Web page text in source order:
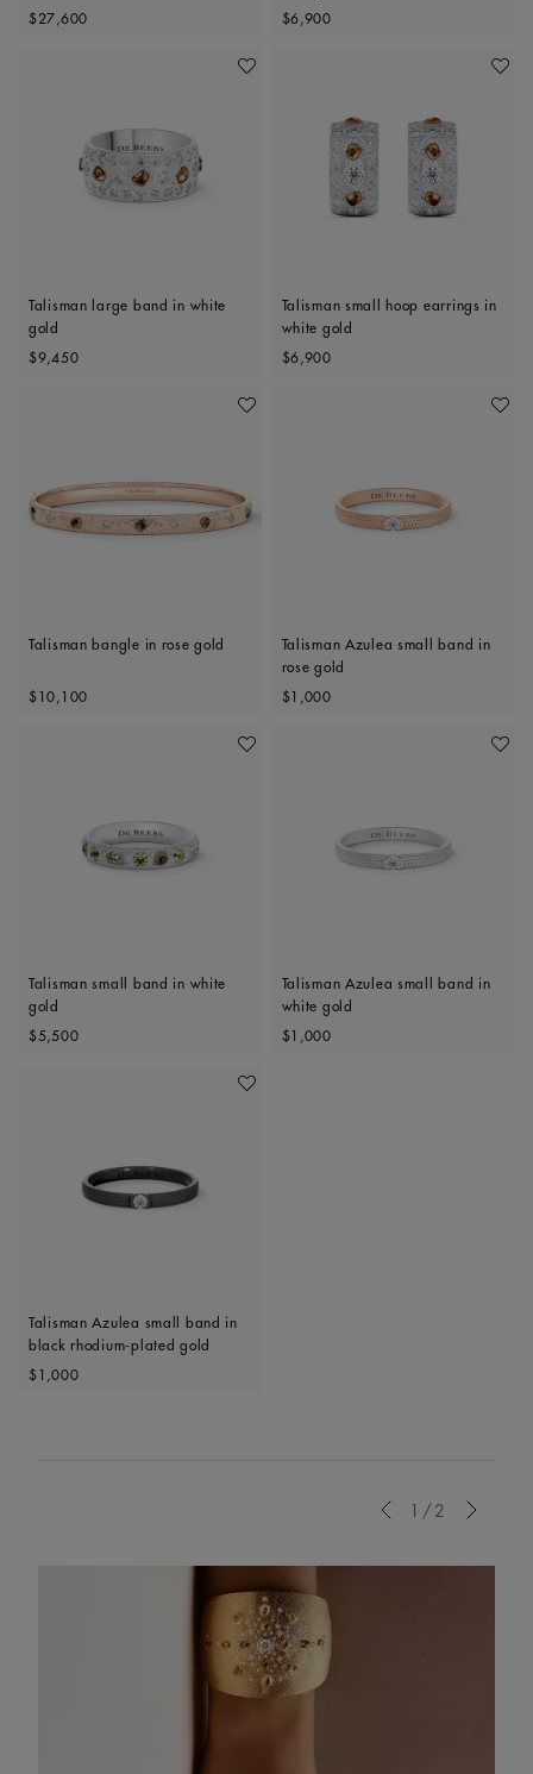
Original price
$27,600 Original price
$6,900
Add To Wishlist
Talisman large band in white
gold
Original price
$9,450
Add
Talisman small hoop earrings in
white gold
Original price
$6,900
Add To Wishlist
Talisman bangle in rose gold
Original price
$10,100
Add
Talisman Azulea small band in
rose gold
Original price
$1,000
Add To Wishlist
Talisman small band in white
gold
Original price
$5,500
Add
Talisman Azulea small band in
white gold
Original price
$1,000
Add To Wishlist
Talisman Azulea small band in
black rhodium-plated gold
Original price
$1,000
1/2